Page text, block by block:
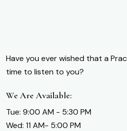
Have you ever wished that a
time to listen to you?
We Are Available:
Tue: 9:00 AM - 5:30 PM
Wed: 11 AM- 5:00 PM